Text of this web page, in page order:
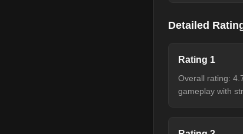
Detailed
Rating 1
Overall rating:
gameplay with